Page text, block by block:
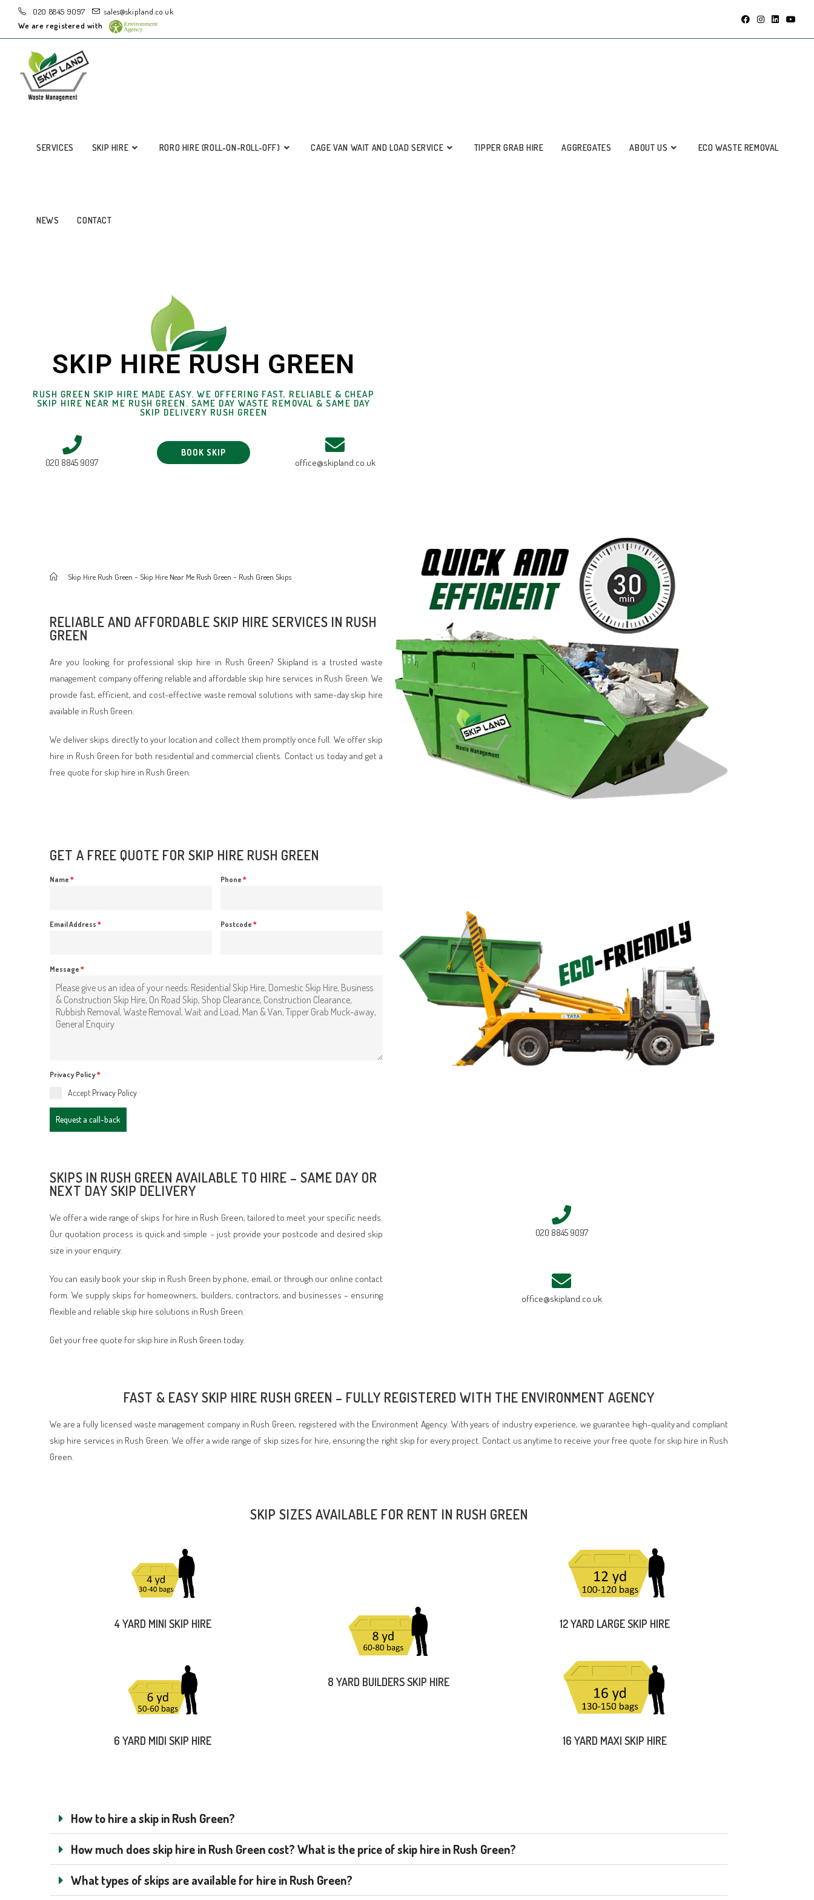
020 8845 9097
sales@skipland.co.uk
We are registered with
SERVICES SKIP HIRE RORO HIRE (ROLL-ON-ROLL-OFF) CAGE VAN WAIT AND LOAD SERVICE TIPPER GRAB HIRE AGGREGATES ABOUT US ECO WASTE REMOVAL
NEWS CONTACT
SKIP HIRE RUSH GREEN
RUSH GREEN SKIP HIRE MADE EASY. WE OFFERING FAST, RELIABLE & CHEAP
SKIP HIRE NEAR ME RUSH GREEN. SAME DAY WASTE REMOVAL & SAME DAY
SKIP DELIVERY RUSH GREEN
020 8845 9097
BOOK SKIP
office@skipland.co.uk
Skip Hire Rush Green – Skip Hire Near Me Rush Green – Rush Green Skips
RELIABLE AND AFFORDABLE SKIP HIRE SERVICES IN RUSH
GREEN
Are you looking for professional skip hire in Rush Green? Skipland is a trusted waste
management company offering reliable and affordable skip hire services in Rush Green. We
provide fast, efficient, and cost-effective waste removal solutions with same-day skip hire
available in Rush Green.
We deliver skips directly to your location and collect them promptly once full. We offer skip
hire in Rush Green for both residential and commercial clients. Contact us today and get a
free quote for skip hire in Rush Green.
GET A FREE QUOTE FOR SKIP HIRE RUSH GREEN
Name * Phone *
Email Address * Postcode *
Message *
Privacy Policy*
Accept Privacy Policy
Request a call-back
SKIPS IN RUSH GREEN AVAILABLE TO HIRE – SAME DAY OR
NEXT DAY SKIP DELIVERY
We offer a wide range of skips for hire in Rush Green, tailored to meet your specific needs.
Our quotation process is quick and simple – just provide your postcode and desired skip
size in your enquiry.
You can easily book your skip in Rush Green by phone, email, or through our online contact
form. We supply skips for homeowners, builders, contractors, and businesses – ensuring
flexible and reliable skip hire solutions in Rush Green.
Get your free quote for skip hire in Rush Green today.
020 8845 9097
office@skipland.co.uk
FAST & EASY SKIP HIRE RUSH GREEN – FULLY REGISTERED WITH THE ENVIRONMENT AGENCY
We are a fully licensed waste management company in Rush Green, registered with the Environment Agency. With years of industry experience, we guarantee high-quality and compliant
skip hire services in Rush Green. We offer a wide range of skip sizes for hire, ensuring the right skip for every project. Contact us anytime to receive your free quote for skip hire in Rush
Green.
SKIP SIZES AVAILABLE FOR RENT IN RUSH GREEN
4 YARD MINI SKIP HIRE
6 YARD MIDI SKIP HIRE
8 YARD BUILDERS SKIP HIRE
12 YARD LARGE SKIP HIRE
16 YARD MAXI SKIP HIRE
How to hire a skip in Rush Green?
How much does skip hire in Rush Green cost? What is the price of skip hire in Rush Green?
What types of skips are available for hire in Rush Green?